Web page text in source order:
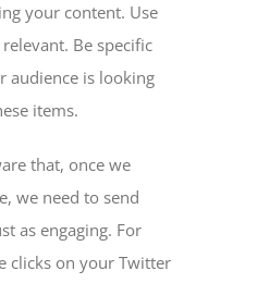
your content. Use
Be specific
audience is looking
items.
that, once we
we need to send
as engaging. For
clicks on your Twitter